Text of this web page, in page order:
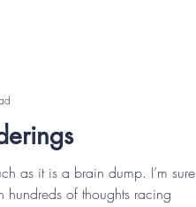
as it is a brain dump. I’m sure
hundreds of thoughts racing